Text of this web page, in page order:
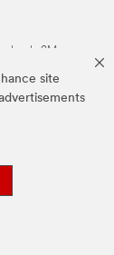
site
de 3M.